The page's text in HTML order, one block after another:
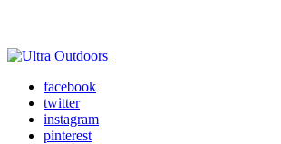
facebook
twitter
instagram
pinterest